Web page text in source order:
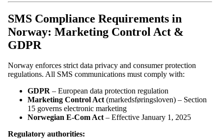
SMS Compliance Requirements in
Norway: Marketing Control Act &
GDPR
Norway enforces strict data privacy and consumer protection
regulations. All SMS communications must comply with:
GDPR – European data protection regulation
Marketing Control Act(markedsføringsloven) – Section
15 governs electronic marketing
Norwegian E-Com Act– Effective January 1, 2025
Regulatory authorities: